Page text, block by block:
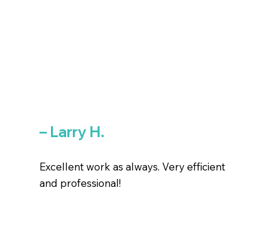
– Larry H.
Excellent work as always. Very efficient
and professional!